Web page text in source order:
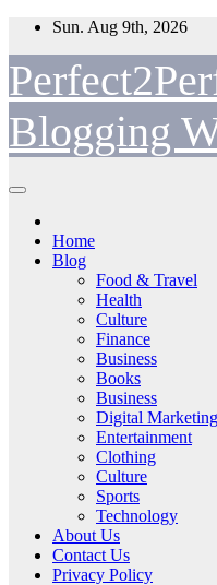
Skip
content
Sun. Aug 9th, 2026
Blogging
Home
Blog
Food & Travel
Health
Culture
Finance
Business
Books
Business
Digital Marketing
Entertainment
Clothing
Culture
Sports
Technology
About Us
Contact Us
Privacy Policy